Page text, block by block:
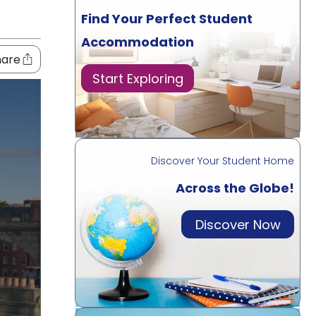
Find Your Perfect Student
Accommodation
Start Exploring
Discover Your Student Home
Across the Globe!
Discover Now